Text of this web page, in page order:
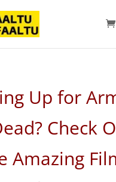
Up for
Check
Amazing